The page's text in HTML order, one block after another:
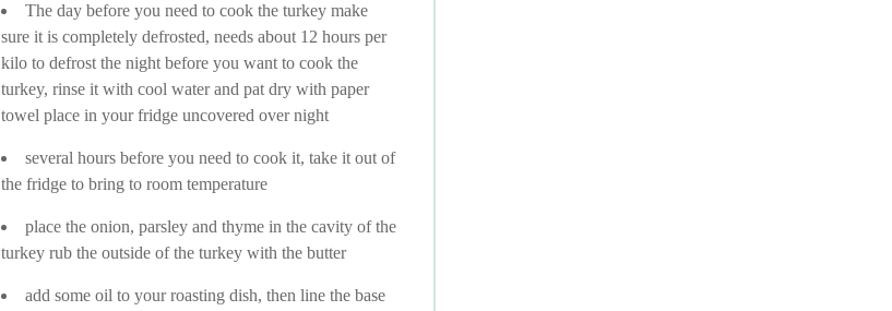
The day before you need to cook the turkey make
sure it is completely defrosted, needs about 12 hours per
kilo to defrost the night before you want to cook the
turkey, rinse it with cool water and pat dry with paper
towel place in your fridge uncovered over night
several hours before you need to cook it, take it out of
the fridge to bring to room temperature
place the onion, parsley and thyme in the cavity of the
turkey rub the outside of the turkey with the butter
add some oil to your roasting dish, then line the base